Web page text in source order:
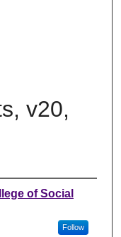
v20,
of Social
Follow